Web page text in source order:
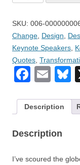
and
Innovation
Posters
quantity
SKU: 006-
Change Design
Keynote Speakers
Quotes
Description
Description
I’ve scoured the